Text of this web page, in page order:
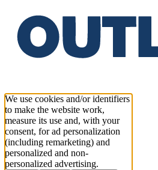
We use cookies and/or identifiers
to make the website work,
measure its use and, with your
consent, for ad personalization
(including remarketing) and
personalized and non-
personalized advertising.